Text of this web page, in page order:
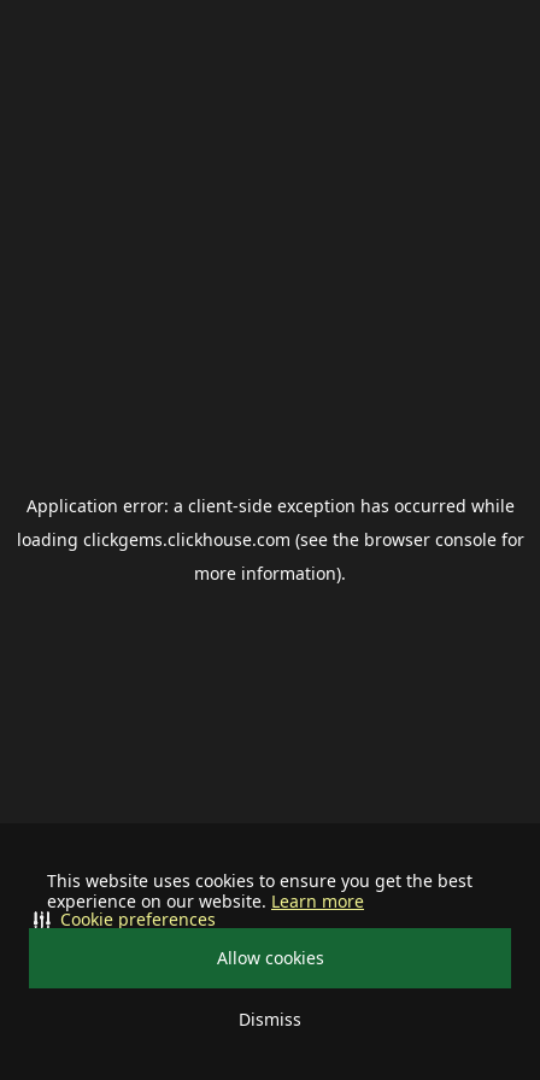
This website uses cookies to ensure you get the best
experience on our website. Learn more
Allow cookies
Dismiss
Cookie preferences
Application error: a client-side exception has occurred while
loading clickgems.clickhouse.com (see the browser consolefor
more information).